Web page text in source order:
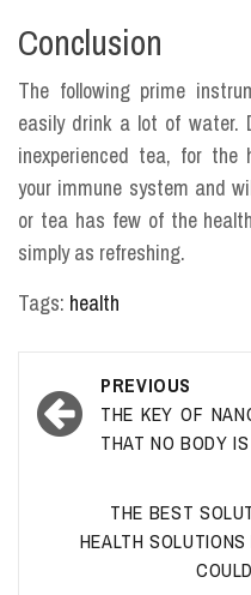
Conclusion
The following prime
easily drink a lot of water.
inexperienced tea, for
your immune system and
or tea has few of the
simply as refreshing.
Tags: health
Post
navigation
PREVIOUS
THE KEY OF
THAT NO BODY
THE BEST
HEALTH